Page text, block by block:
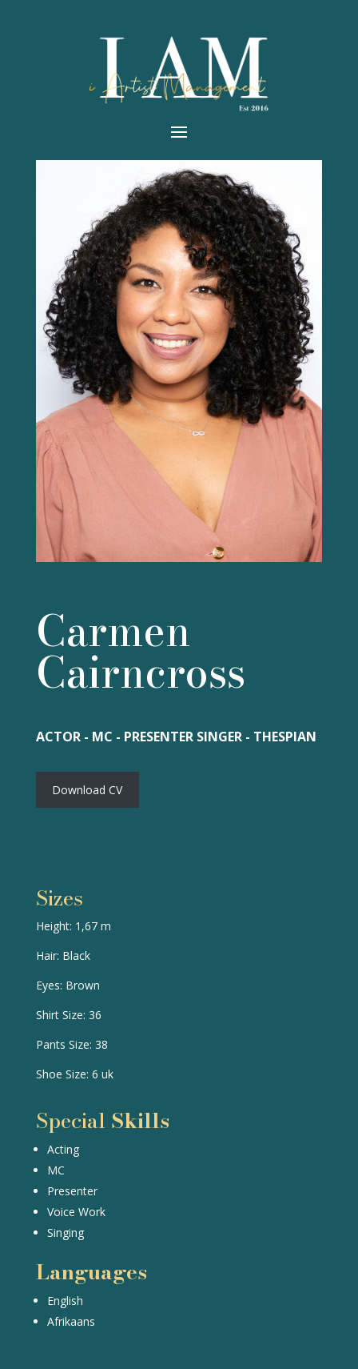
Carmen
Cairncross
ACTOR - MC - PRESENTER SINGER - THESPIAN
Download CV
Sizes
Height: 1,67 m
Hair: Black
Eyes: Brown
Shirt Size: 36
Pants Size: 38
Shoe Size: 6 uk
Special Skills
Acting
MC
Presenter
Voice Work
Singing
Languages
English
Afrikaans